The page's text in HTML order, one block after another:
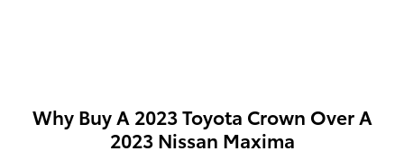
Why Buy A 2023 Toyota Crown Over A
2023 Nissan Maxima